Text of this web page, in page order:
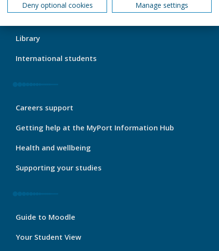
My
Port
Footer
Library
International students
My
Footer
Careers support
Getting help at the MyPort Information Hub
Health and wellbeing
Supporting your studies
My
Footer
Guide to Moodle
Your Student View
Deny optional cookies
Manage settings